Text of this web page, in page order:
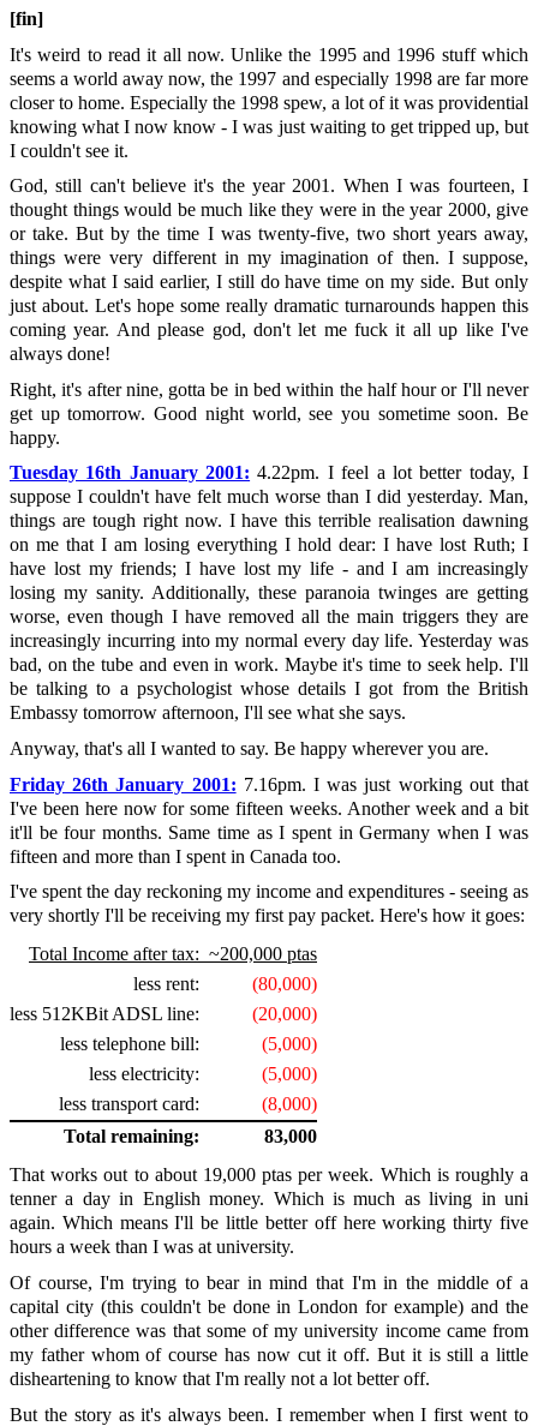
[fin]
It's weird to read it all now. Unlike the 1995 and 1996 stuff which
seems a world away now, the 1997 and especially 1998 are far more
closer to home. Especially the 1998 spew, a lot of it was providential
knowing what I now know - I was just waiting to get tripped up, but
I couldn't see it.
God, still can't believe it's the year 2001. When I was fourteen, I
thought things would be much like they were in the year 2000, give
or take. But by the time I was twenty-five, two short years away,
things were very different in my imagination of then. I suppose,
despite what I said earlier, I still do have time on my side. But only
just about. Let's hope some really dramatic turnarounds happen this
coming year. And please god, don't let me fuck it all up like I've
always done!
Right, it's after nine, gotta be in bed within the half hour or I'll never
get up tomorrow. Good night world, see you sometime soon. Be
happy.
Tuesday 16th January 2001: 4.22pm. I feel a lot better today, I
suppose I couldn't have felt much worse than I did yesterday. Man,
things are tough right now. I have this terrible realisation dawning
on me that I am losing everything I hold dear: I have lost Ruth; I
have lost my friends; I have lost my life - and I am increasingly
losing my sanity. Additionally, these paranoia twinges are getting
worse, even though I have removed all the main triggers they are
increasingly incurring into my normal every day life. Yesterday was
bad, on the tube and even in work. Maybe it's time to seek help. I'll
be talking to a psychologist whose details I got from the British
Embassy tomorrow afternoon, I'll see what she says.
Anyway, that's all I wanted to say. Be happy wherever you are.
Friday 26th January 2001: 7.16pm. I was just working out that
I've been here now for some fifteen weeks. Another week and a bit
it'll be four months. Same time as I spent in Germany when I was
fifteen and more than I spent in Canada too.
I've spent the day reckoning my income and expenditures - seeing as
very shortly I'll be receiving my first pay packet. Here's how it goes:
Total Income after tax: ~200,000 ptas
less rent:
(80,000)
less 512KBit ADSL line:
(20,000)
less telephone bill:
(5,000)
less electricity:
(5,000)
less transport card:
(8,000)
Total remaining:
83,000
That works out to about 19,000 ptas per week. Which is roughly a
tenner a day in English money. Which is much as living in uni
again. Which means I'll be little better off here working thirty five
hours a week than I was at university.
Of course, I'm trying to bear in mind that I'm in the middle of a
capital city (this couldn't be done in London for example) and the
other difference was that some of my university income came from
my father whom of course has now cut it off. But it is still a little
disheartening to know that I'm really not a lot better off.
But the story as it's always been. I remember when I first went to